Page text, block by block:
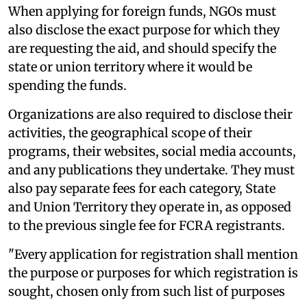
When applying for foreign funds, NGOs must
also disclose the exact purpose for which they
are requesting the aid, and should specify the
state or union territory where it would be
spending the funds.
Organizations are also required to disclose their
activities, the geographical scope of their
programs, their websites, social media accounts,
and any publications they undertake. They must
also pay separate fees for each category, State
and Union Territory they operate in, as opposed
to the previous single fee for FCRA registrants.
"Every application for registration shall mention
the purpose or purposes for which registration is
sought, chosen only from such list of purposes